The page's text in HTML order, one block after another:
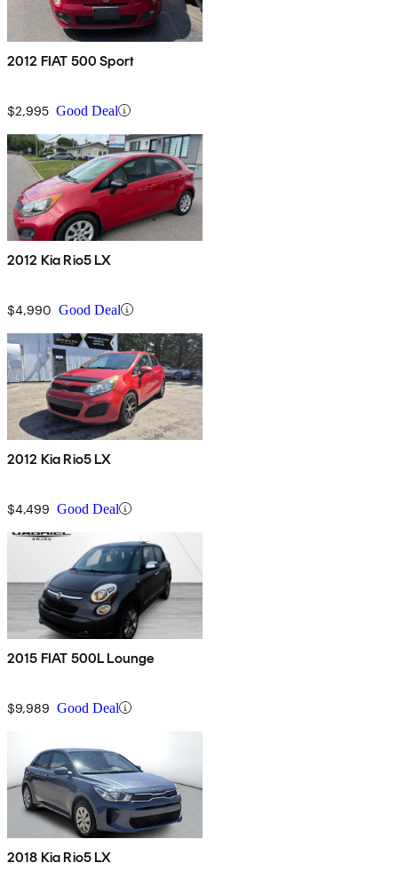
2012 FIAT 500 Sport
$2,995 Good Deal
2012 Kia Rio5 LX
$4,990 Good Deal
2012 Kia Rio5 LX
$4,499 Good Deal
2015 FIAT 500L Lounge
$9,989 Good Deal
2018 Kia Rio5 LX